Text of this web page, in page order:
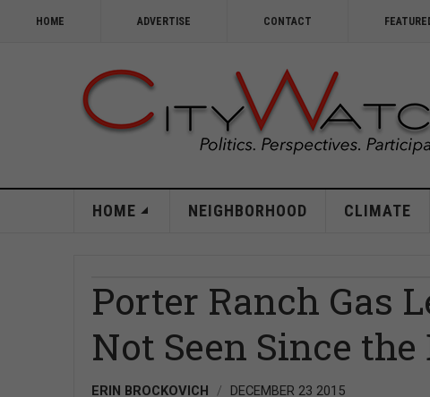
HOME ADVERTISE CONTACT
HOME NEIGHBORHOOD CLIMATE
Porter Ranch Gas
Not Seen Since
ERIN BROCKOVICH DECEMBER 23 2015